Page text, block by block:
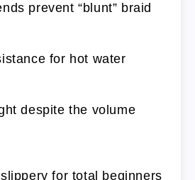
prevent “blunt” braid
for hot water
despite the volume
for total beginners